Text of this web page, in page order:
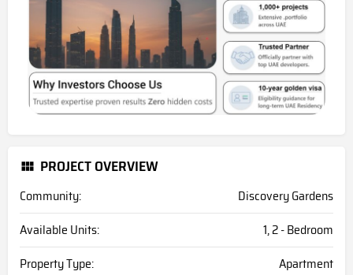
PROJECT OVERVIEW
Community:
Discovery Gardens
Available Units:
1, 2 - Bedroom
Property Type:
Apartment